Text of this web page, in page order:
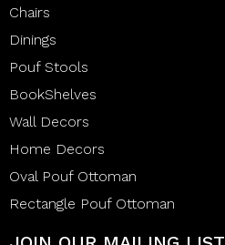
Chairs
Dinings
Pouf Stools
BookShelves
Wall Decors
Home Decors
Oval Pouf Ottoman
Rectangle Pouf Ottoman